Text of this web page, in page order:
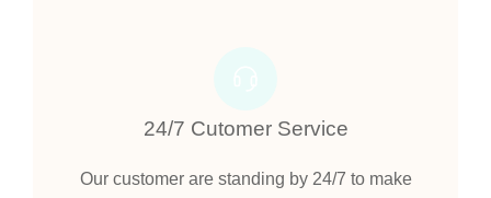
24/7 Cutomer Service
Our customer are standing by 24/7 to make